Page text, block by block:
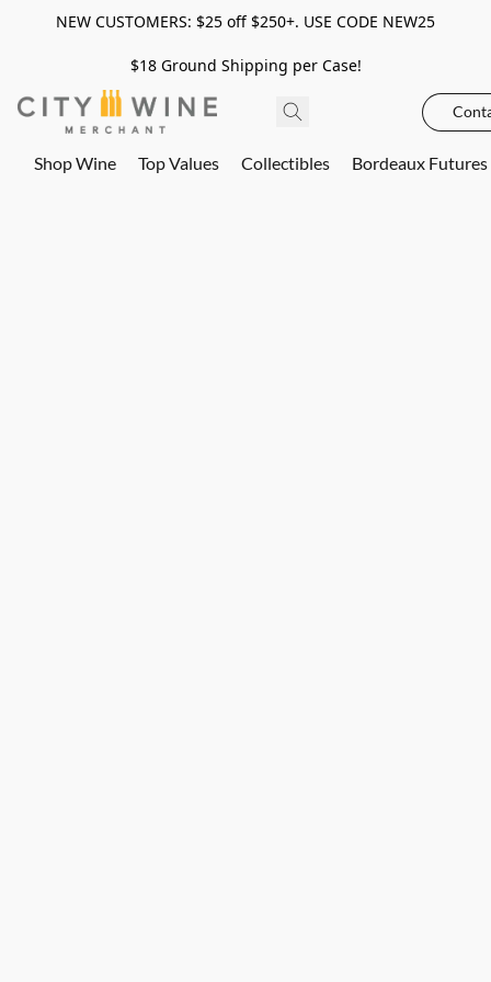
NEW CUSTOMERS: $25 off $250+. USE CODE NEW25
$18 Ground Shipping per Case!
Shop Wine Top Values Collectibles Bordeaux Futures